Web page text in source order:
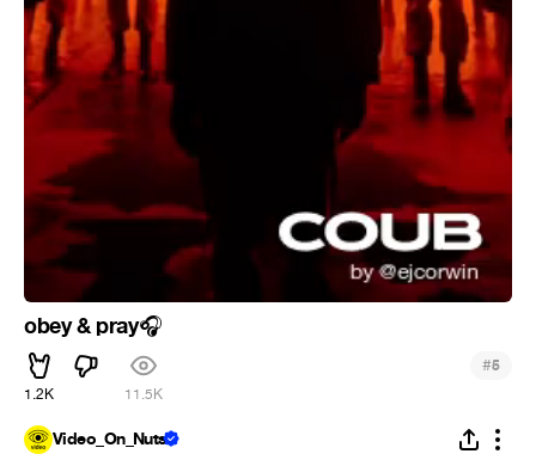
obey & pray🎧
1.2K 11.5K
#5
Video_On_Nuts